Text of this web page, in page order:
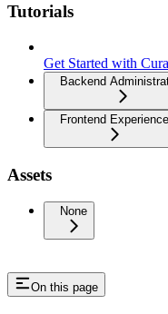
Tutorials
Get Started with
Backend
Frontend Experience
Assets
None
On this page